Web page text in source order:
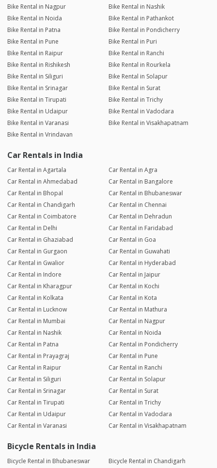
Bike Rental in Nagpur
Bike Rental in Nashik
Bike Rental in Noida
Bike Rental in Pathankot
Bike Rental in Patna
Bike Rental in Pondicherry
Bike Rental in Pune
Bike Rental in Puri
Bike Rental in Raipur
Bike Rental in Ranchi
Bike Rental in Rishikesh
Bike Rental in Rourkela
Bike Rental in Siliguri
Bike Rental in Solapur
Bike Rental in Srinagar
Bike Rental in Surat
Bike Rental in Tirupati
Bike Rental in Trichy
Bike Rental in Udaipur
Bike Rental in Vadodara
Bike Rental in Varanasi
Bike Rental in Visakhapatnam
Bike Rental in Vrindavan
Car Rentals in India
Car Rental in Agartala
Car Rental in Agra
Car Rental in Ahmedabad
Car Rental in Bangalore
Car Rental in Bhopal
Car Rental in Bhubaneswar
Car Rental in Chandigarh
Car Rental in Chennai
Car Rental in Coimbatore
Car Rental in Dehradun
Car Rental in Delhi
Car Rental in Faridabad
Car Rental in Ghaziabad
Car Rental in Goa
Car Rental in Gurgaon
Car Rental in Guwahati
Car Rental in Gwalior
Car Rental in Hyderabad
Car Rental in Indore
Car Rental in Jaipur
Car Rental in Kharagpur
Car Rental in Kochi
Car Rental in Kolkata
Car Rental in Kota
Car Rental in Lucknow
Car Rental in Mathura
Car Rental in Mumbai
Car Rental in Nagpur
Car Rental in Nashik
Car Rental in Noida
Car Rental in Patna
Car Rental in Pondicherry
Car Rental in Prayagraj
Car Rental in Pune
Car Rental in Raipur
Car Rental in Ranchi
Car Rental in Siliguri
Car Rental in Solapur
Car Rental in Srinagar
Car Rental in Surat
Car Rental in Tirupati
Car Rental in Trichy
Car Rental in Udaipur
Car Rental in Vadodara
Car Rental in Varanasi
Car Rental in Visakhapatnam
Bicycle Rentals in India
Bicycle Rental in Bhubaneswar
Bicycle Rental in Chandigarh